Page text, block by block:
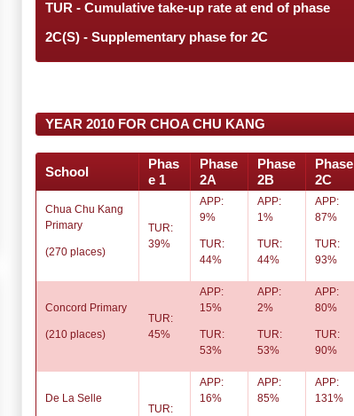
TUR - Cumulative take-up rate at end of phase
2C(S) - Supplementary phase for 2C
YEAR 2010 FOR CHOA CHU KANG
School
Phas
e 1
Phase
2A
Phase
2B
Phase
2C
Chua Chu Kang
Primary
(270 places)
TUR:
39%
APP:
9%
TUR:
44%
APP:
1%
TUR:
44%
APP:
87%
TUR:
93%
Concord Primary
(210 places)
TUR:
45%
APP:
15%
TUR:
53%
APP:
2%
TUR:
53%
APP:
80%
TUR:
90%
De La Selle
TUR:
APP:
16%
APP:
85%
APP:
131%